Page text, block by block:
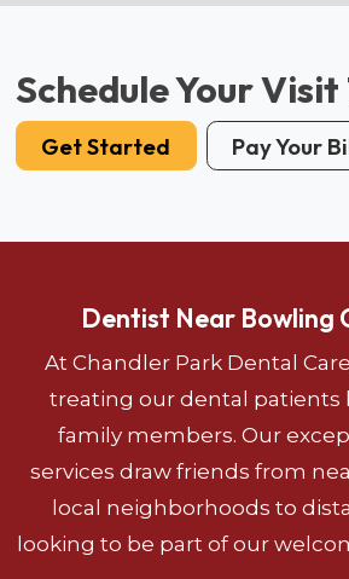
Schedule Your
Get Started Pay Your
Dentist Near Bowling
At Chandler Park Dental
treating our dental patients
family members. Our
services draw friends from
local neighborhoods to
looking to be part of our